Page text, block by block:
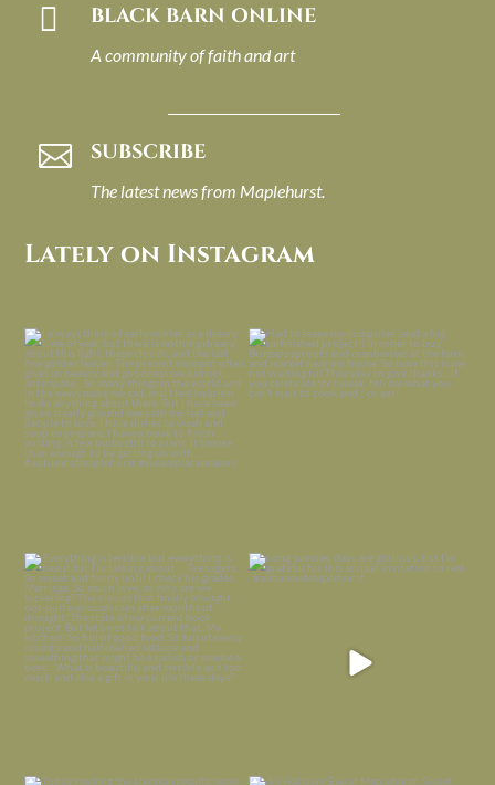
 BLACK BARN ONLINE
A community of faith and art
 SUBSCRIBE
The latest news from Maplehurst.
Lately on Instagram
I always think of early winter as a
dreary time of...
Nov 30
Had to leave my computer (and a big
unfinished...
Nov 26
Everything is terrible but everything
is...
Nov 21
Long summer days are glorious, but
I’m grateful